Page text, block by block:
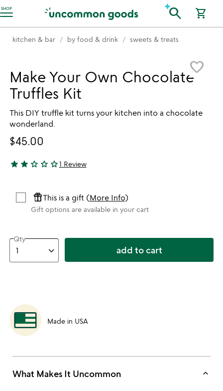
SHOP
Accessibility Information search shopping_cart
kitchen & bar by food & drink sweets & treats
favorite_border
Make Your Own Chocolate
Truffles Kit
This DIY truffle kit turns your kitchen into a chocolate
wonderland.
$45.00
2 stars out of 5
star star star_outline star_outline star_outline1 Review
featured_seasonal_and_giftsThis is a gift (More Info)
Gift options are available in your cart
Qty
add to cart
Made in USA
What Makes It Uncommon keyboard_arrow_up